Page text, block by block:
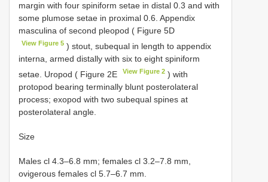
margin with four spiniform setae in distal 0.3 and with
some plumose setae in proximal 0.6. Appendix
masculina of second pleopod ( Figure 5D
View Figure 5 ) stout, subequal in length to appendix
interna, armed distally with six to eight spiniform
setae. Uropod ( Figure 2E
View Figure 2 ) with
protopod bearing terminally blunt posterolateral
process; exopod with two subequal spines at
posterolateral angle.
Size
Males cl 4.3–6.8 mm; females cl 3.2–7.8 mm,
ovigerous females cl 5.7–6.7 mm.